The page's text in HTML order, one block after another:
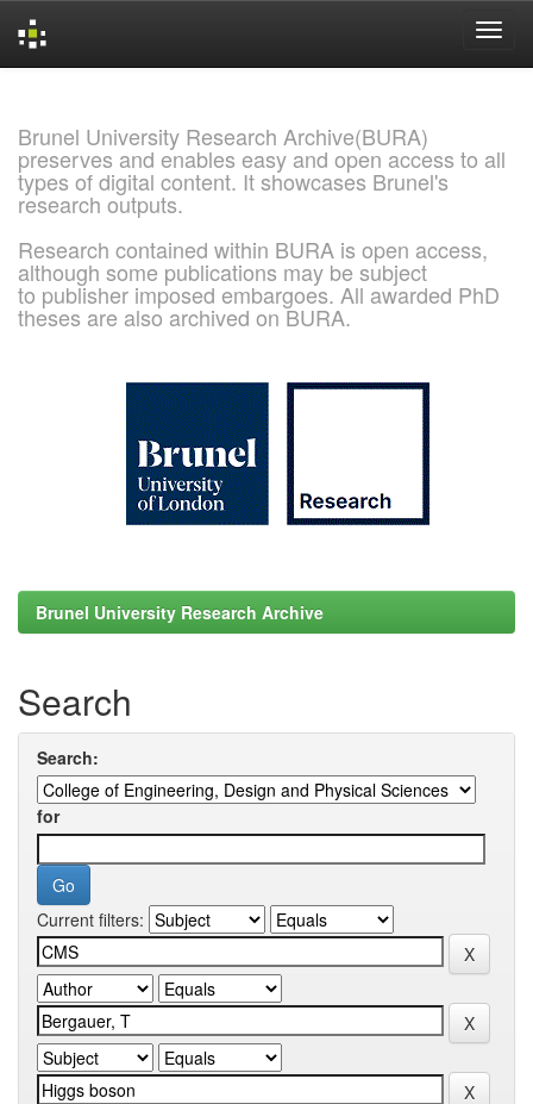
Brunel University Research Archive(BURA)
preserves and enables easy and open access to all
types of digital content. It showcases Brunel's
research outputs.
Research contained within BURA is open access,
although some publications may be subject
to publisher imposed embargoes. All awarded PhD
theses are also archived on BURA.
Brunel University Research Archive
Search
Search:
for
Current filters: